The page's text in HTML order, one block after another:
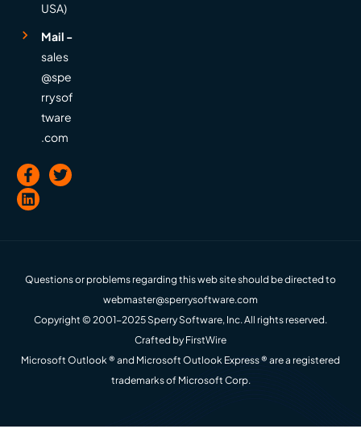
USA)
Mail -
sales
@spe
rrysof
tware
.com
Questions or problems regarding this web site should be directed to
webmaster@sperrysoftware.com
Copyright © 2001-2025 Sperry Software, Inc. All rights reserved.
Crafted by FirstWire
Microsoft Outlook ® and Microsoft Outlook Express ® are a registered
trademarks of Microsoft Corp.